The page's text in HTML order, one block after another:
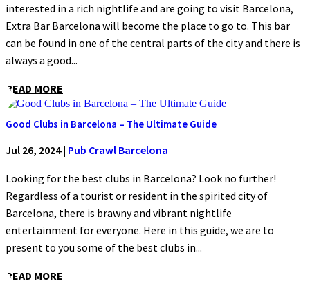
interested in a rich nightlife and are going to visit Barcelona,
Extra Bar Barcelona will become the place to go to. This bar
can be found in one of the central parts of the city and there is
always a good...
READ MORE
Good Clubs in Barcelona – The Ultimate Guide
Jul 26, 2024| Pub Crawl Barcelona
Looking for the best clubs in Barcelona? Look no further!
Regardless of a tourist or resident in the spirited city of
Barcelona, there is brawny and vibrant nightlife
entertainment for everyone. Here in this guide, we are to
present to you some of the best clubs in...
READ MORE